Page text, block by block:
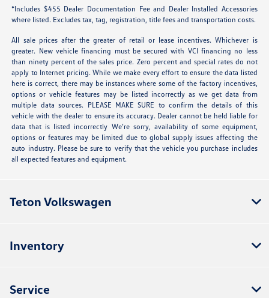
*Includes $455 Dealer Documentation Fee and Dealer Installed Accessories
where listed. Excludes tax, tag, registration, title fees and transportation costs.
All sale prices after the greater of retail or lease incentives. Whichever is
greater. New vehicle financing must be secured with VCI financing no less
than ninety percent of the sales price. Zero percent and special rates do not
apply to Internet pricing. While we make every effort to ensure the data listed
here is correct, there may be instances where some of the factory incentives,
options or vehicle features may be listed incorrectly as we get data from
multiple data sources. PLEASE MAKE SURE to confirm the details of this
vehicle with the dealer to ensure its accuracy. Dealer cannot be held liable for
data that is listed incorrectly We’re sorry, availability of some equipment,
options or features may be limited due to global supply issues affecting the
auto industry. Please be sure to verify that the vehicle you purchase includes
all expected features and equipment.
Teton Volkswagen
Inventory
Service